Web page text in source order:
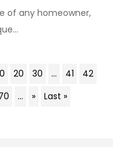
of any homeowner,
20 30 ... 41
42
... » Last »